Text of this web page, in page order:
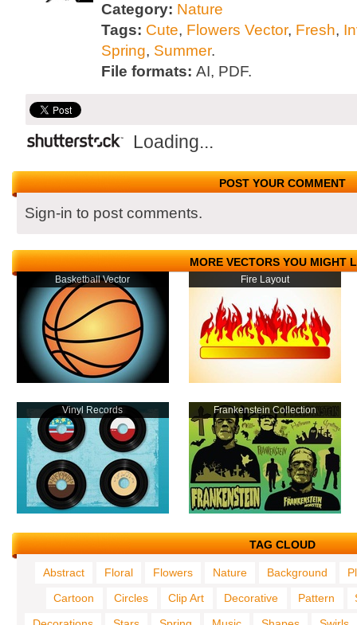
Category: Nature
Tags: Cute, Flowers Vector, Fresh,
Spring, Summer.
File formats: AI, PDF.
Loading...
POST YOUR COMMENT
Sign-in to post comments.
MORE VECTORS YOU MIGHT
Basketball Vector Fire Layout
Vinyl Records Frankenstein Collection
TAG CLOUD
Abstract Floral Flowers Nature Background
Cartoon
Circles Clip Art Decorative Pattern